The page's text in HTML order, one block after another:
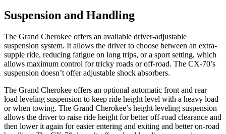
Suspension and Handling
The Grand Cherokee offers an available driver-adjustable
suspension system. It allows the driver to choose between an extra-
supple ride, reducing fatigue on long trips, or a sport setting, which
allows maximum control for tricky roads or off-road. The CX-70’s
suspension doesn’t offer adjustable shock absorbers.
The Grand Cherokee offers an optional automatic front and rear
load leveling suspension to keep ride height level with a heavy load
or when towing. The Grand Cherokee’s height leveling suspension
allows the driver to raise ride height for better off-road clearance and
then lower it again for easier entering and exiting and better on-road